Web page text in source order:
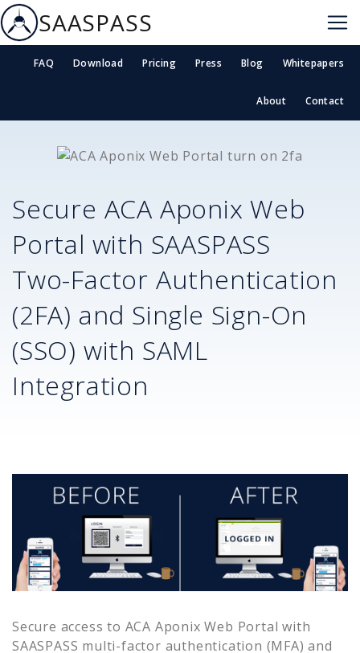
SAASPASS
FAQ Download Pricing Press Blog Whitepapers
About Contact
Secure ACA Aponix Web
Portal with SAASPASS
Two-Factor Authentication
(2FA) and Single Sign-On
(SSO) with SAML
Integration
Secure access to ACA Aponix Web Portal with
SAASPASS multi-factor authentication (MFA) and